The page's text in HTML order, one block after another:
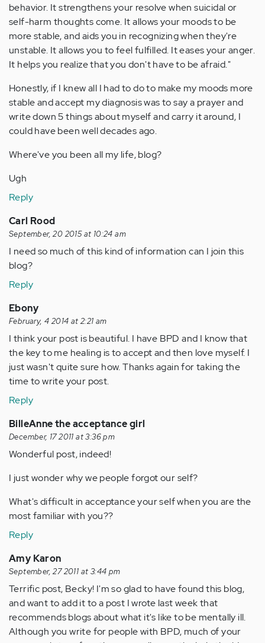
behavior. It strengthens your resolve when suicidal or
self-harm thoughts come. It allows your moods to be
more stable, and aids you in recognizing when they're
unstable. It allows you to feel fulfilled. It eases your anger.
It helps you realize that you don't have to be afraid."
Honestly, if I knew all I had to do to make my moods more
stable and accept my diagnosis was to say a prayer and
write down 5 things about myself and carry it around, I
could have been well decades ago.
Where've you been all my life, blog?
Ugh
Reply
Carl Rood
September, 20 2015 at 10:24 am
I need so much of this kind of information can I join this
blog?
Reply
Ebony
February, 4 2014 at 2:21 am
I think your post is beautiful. I have BPD and I know that
the key to me healing is to accept and then love myself. I
just wasn't quite sure how. Thanks again for taking the
time to write your post.
Reply
BilleAnne the acceptance girl
December, 17 2011 at 3:36 pm
Wonderful post, indeed!
I just wonder why we people forgot our self?
What's difficult in acceptance your self when you are the
most familiar with you??
Reply
Amy Karon
September, 27 2011 at 3:44 pm
Terrific post, Becky! I'm so glad to have found this blog,
and want to add it to a post I wrote last week that
recommends blogs about what it's like to be mentally ill.
Although you write for people with BPD, much of your